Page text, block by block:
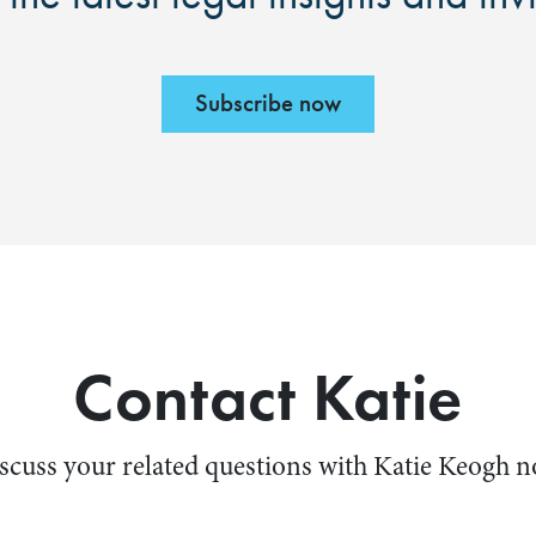
Subscribe now
Contact Katie
your related questions with Katie Keogh